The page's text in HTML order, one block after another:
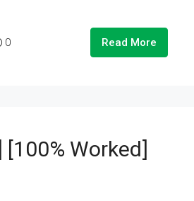
0 Read More
Worked]